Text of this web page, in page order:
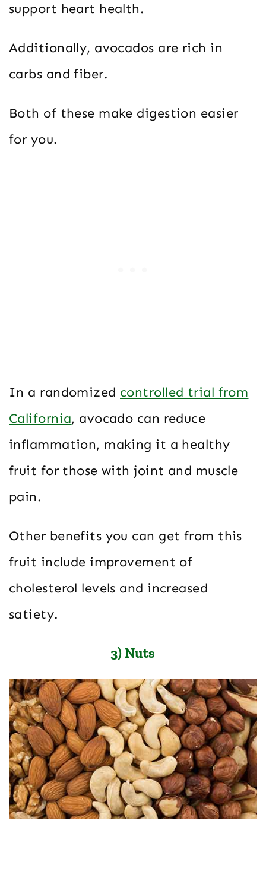
support heart health.
Additionally, avocados are rich in
carbs and fiber.
Both of these make digestion easier
for you.
In a randomized controlled trial from
California, avocado can reduce
inflammation, making it a healthy
fruit for those with joint and muscle
pain.
Other benefits you can get from this
fruit include improvement of
cholesterol levels and increased
satiety.
3) Nuts